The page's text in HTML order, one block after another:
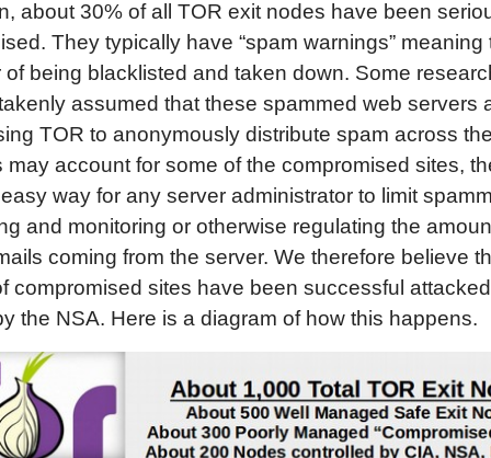
about 30% of all TOR exit nodes have been
They typically have “spam warnings” meaning
of being blacklisted and taken down. Some
assumed that these spammed web servers
TOR to anonymously distribute spam across
may account for some of the compromised sites,
way for any server administrator to limit
and monitoring or otherwise regulating the
coming from the server. We therefore believe
compromised sites have been successful
the NSA. Here is a diagram of how this happens.